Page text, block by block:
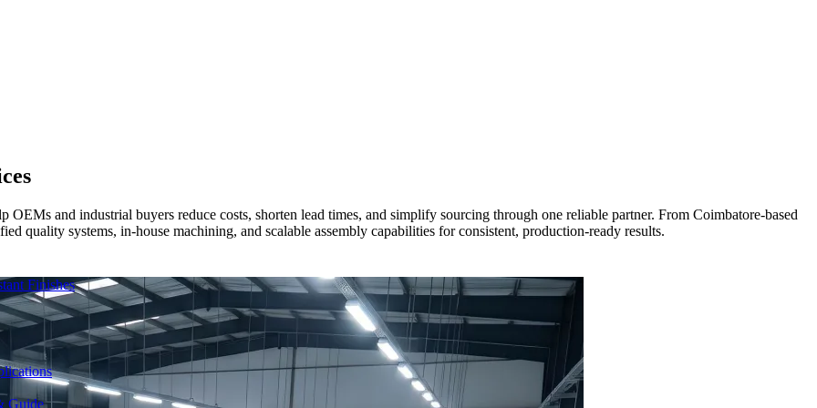
Finishes
Guide
OEMs and industrial buyers reduce costs, shorten lead times, and simplify sourcing through one reliable partner. From Coimbatore-based
quality systems, in-house machining, and scalable assembly capabilities for consistent, production-ready results.